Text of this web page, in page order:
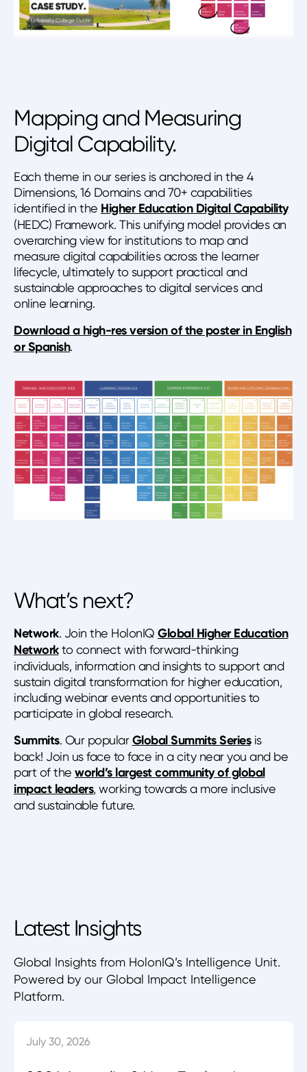
Mapping and Measuring
Digital Capability.
Each theme in our series is anchored in the 4
Dimensions, 16 Domains and 70+ capabilities
identified in the Higher Education Digital Capability
(HEDC) Framework. This unifying model provides an
overarching view for institutions to map and
measure digital capabilities across the learner
lifecycle, ultimately to support practical and
sustainable approaches to digital services and
online learning.
Download a high-res version of the poster in English
or Spanish.
What’s next?
Network. Join the HolonIQ Global Higher Education
Networkto connect with forward-thinking
individuals, information and insights to support and
sustain digital transformation for higher education,
including webinar events and opportunities to
participate in global research.
Summits. Our popularGlobal Summits Seriesis
back! Join us face to face in a city near you and be
part of the world’s largest community of global
impact leaders, working towards a more inclusive
and sustainable future.
Latest Insights
Global Insights from HolonIQ’s Intelligence Unit.
Powered by our Global Impact Intelligence
Platform.
July 30, 2026